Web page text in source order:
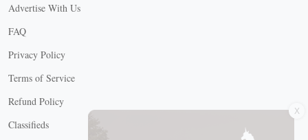
Advertise With Us
FAQ
Privacy Policy
Terms of Service
Refund Policy
Classifieds